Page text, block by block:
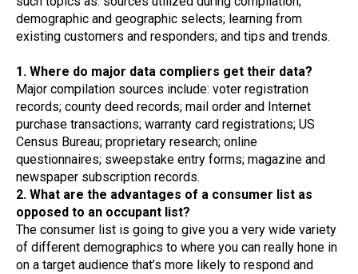
demographic and geographic selects; learning from
existing customers and responders; and tips and trends.
1. Where do major data compliers get their data?
Major compilation sources include: voter registration
records; county deed records; mail order and Internet
purchase transactions; warranty card registrations; US
Census Bureau; proprietary research; online
questionnaires; sweepstake entry forms; magazine and
newspaper subscription records.
2. What are the advantages of a consumer list as
opposed to an occupant list?
The consumer list is going to give you a very wide variety
of different demographics to where you can really hone in
on a target audience that’s more likely to respond and